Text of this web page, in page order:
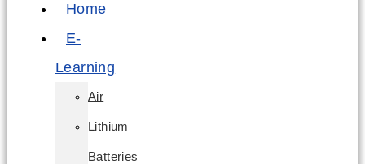
Home
E-
Learning
Air
Lithium
Batteries